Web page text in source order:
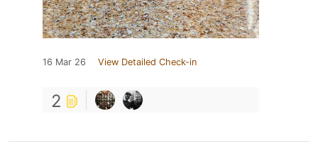
16 Mar 26 View Detailed Check-in
2